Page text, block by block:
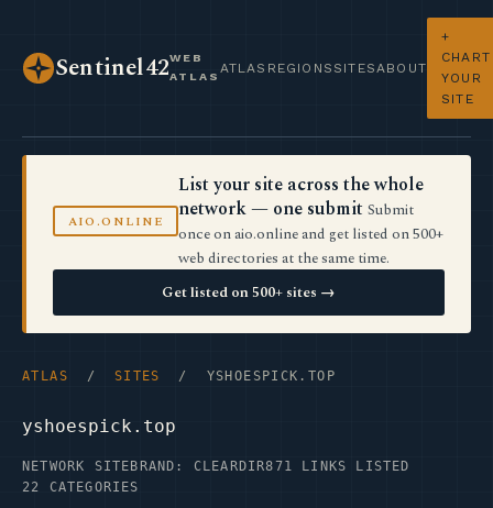
Sentinel42WEB
ATLAS
ATLAS REGIONS SITES ABOUT
+
CHART
YOUR
SITE
AIO.ONLINE
List your site across the whole
network — one submit Submit
once on aio.online and get listed on 500+
web directories at the same time.
Get listed on 500+ sites →
ATLAS / SITES / YSHOESPICK.TOP
yshoespick.top
NETWORK SITE BRAND: CLEARDIR871 LINKS LISTED
22 CATEGORIES